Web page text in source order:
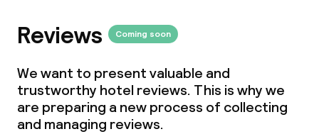
Reviews Coming soon
We want to present valuable and
trustworthy hotel reviews. This is why we
are preparing a new process of collecting
and managing reviews.